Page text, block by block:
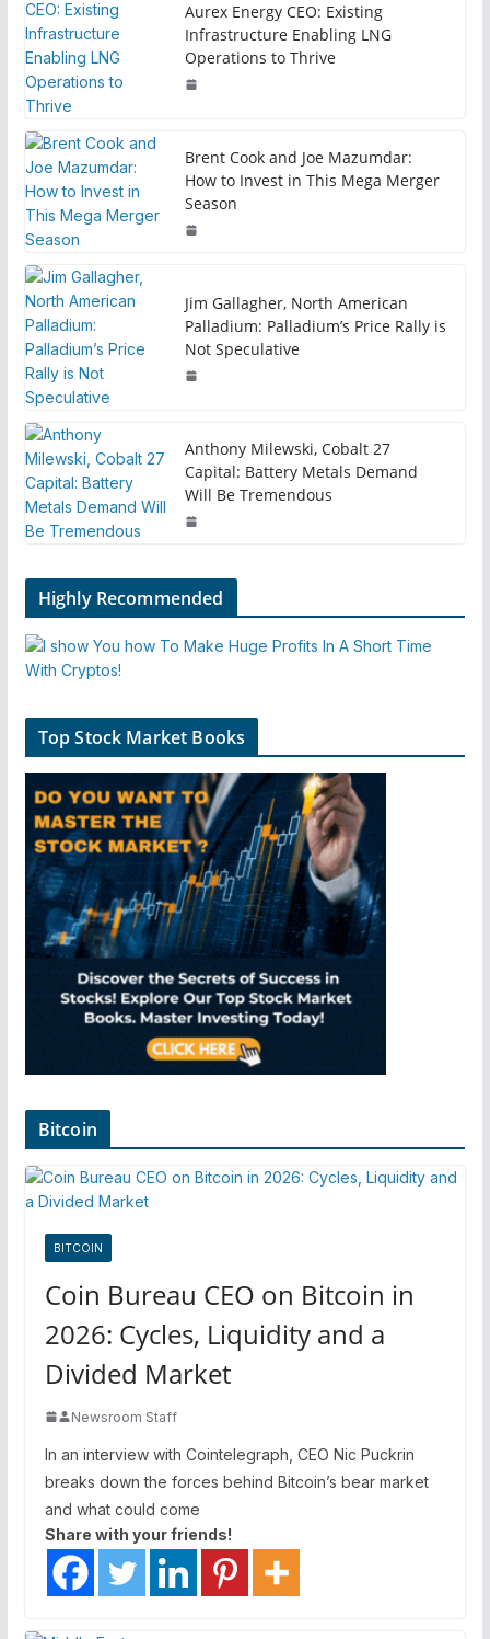
Aurex Energy CEO: Existing
Infrastructure Enabling LNG
Operations to Thrive
Brent Cook and Joe Mazumdar:
How to Invest in This Mega Merger
Season
Jim Gallagher, North American
Palladium: Palladium’s Price Rally is
Not Speculative
Anthony Milewski, Cobalt 27
Capital: Battery Metals Demand
Will Be Tremendous
Highly Recommended
Top Stock Market Books
Bitcoin
BITCOIN
Coin Bureau CEO on Bitcoin in
2026: Cycles, Liquidity and a
Divided Market
Newsroom Staff
In an interview with Cointelegraph, CEO Nic Puckrin
breaks down the forces behind Bitcoin’s bear market
and what could come
Share with your friends!